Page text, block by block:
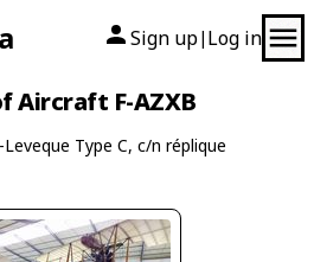
Sign up| Log in
Aircraft F-AZXB
Type C, c/n réplique